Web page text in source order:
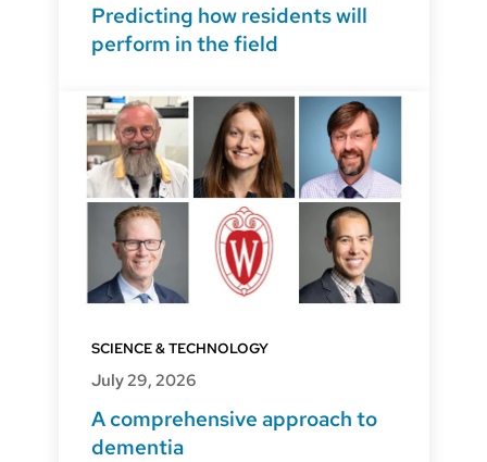
Predicting how residents will
perform in the field
SCIENCE & TECHNOLOGY
July 29, 2026
A comprehensive approach to
dementia